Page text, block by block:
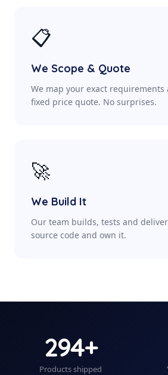
📋
We Scope & Quote
We map your exact requirements
fixed price quote. No surprises.
🚀
We Build It
Our team builds, tests and
source code and own it.
294+
Products shipped